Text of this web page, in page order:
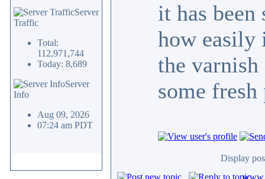
Server
Traffic
Total:
112,971,744
Today: 8,689
Server
Info
Aug 09, 2026
07:24 am PDT
it has
how easily
the
some
Display